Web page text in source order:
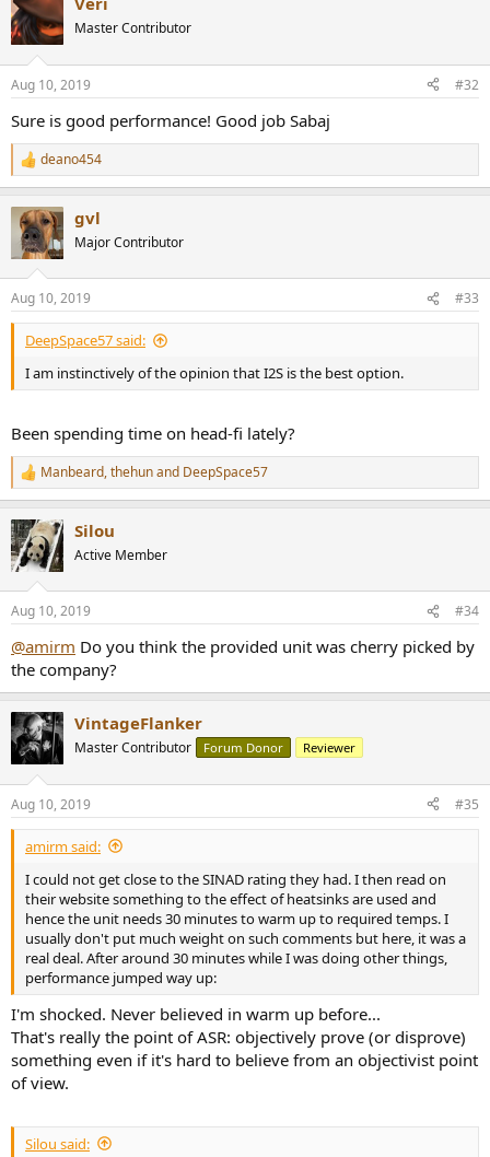
c
t
i
s
Master Contributor
Aug 10, 2019 #32
Sure is good performance! Good job Sabaj
R
e
c
t
i
s
:
deano454
gvl
Major Contributor
Aug 10, 2019 #33
DeepSpace57 said:
I am instinctively of the opinion that I2S is the best option.
Been spending time on head-fi lately?
R
e
c
t
i
s
Manbeard,thehunand DeepSpace57
Silou
Active Member
Aug 10, 2019 #34
@amirm Do you think the provided unit was cherry picked by
the company?
VintageFlanker
Master Contributor Forum Donor Reviewer
Aug 10, 2019 #35
amirm said:
I could not get close to the SINAD rating they had. I then read on
their website something to the effect of heatsinks are used and
hence the unit needs 30 minutes to warm up to required temps. I
usually don't put much weight on such comments but here, it was a
real deal. After around 30 minutes while I was doing other things,
performance jumped way up:
I'm shocked. Never believed in warm up before...
That's really the point of ASR: objectively prove (or disprove)
something even if it's hard to believe from an objectivist point
of view.
Silou said: